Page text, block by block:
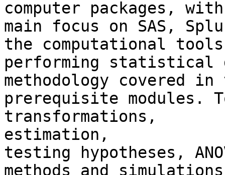
computer packages, with
main focus on SAS,
the computational
performing statistical
methodology covered in
prerequisite modules.
transformations,
estimation,
testing hypotheses,
methods and